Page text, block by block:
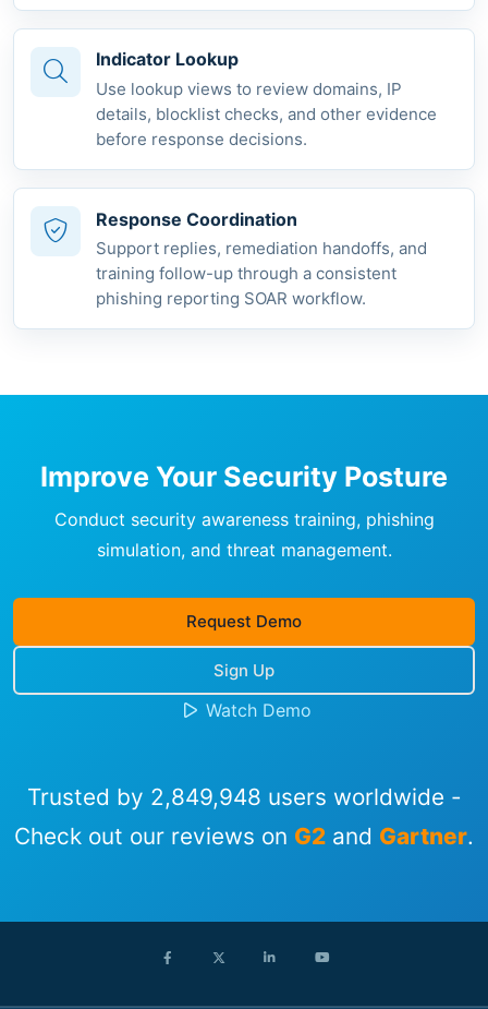
Indicator Lookup
Use lookup views to review domains, IP
details, blocklist checks, and other evidence
before response decisions.
Response Coordination
Support replies, remediation handoffs, and
training follow-up through a consistent
phishing reporting SOAR workflow.
Improve Your Security Posture
Conduct security awareness training, phishing
simulation, and threat management.
Request Demo
Sign Up
Watch Demo
Trusted by 2,849,948 users worldwide -
Check out our reviews on G2 and Gartner.